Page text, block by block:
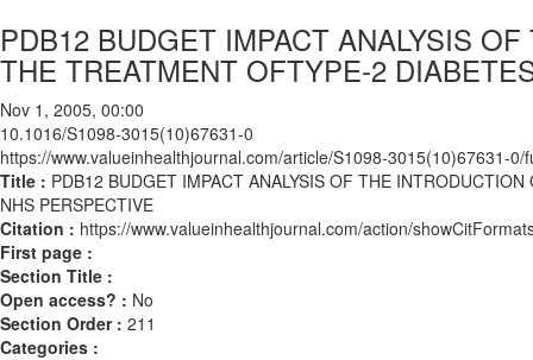
PDB12 BUDGET IMPACT ANALYSIS
THE TREATMENT OFTYPE-2
Nov 1, 2005, 00:00
10.1016/S1098-3015(10)67631-0
https://www.valueinhealthjournal.com/article/S1098-3015(10)67631-0/
Title : PDB12 BUDGET IMPACT ANALYSIS OF THE
NHS PERSPECTIVE
Citation : https://www.valueinhealthjournal.com/action/
First page :
Section Title :
Open access? : No
Section Order : 211
Categories :